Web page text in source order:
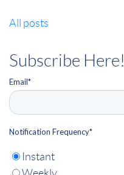
All posts
Subscribe Here!
Email*
Notification Frequency*
Instant